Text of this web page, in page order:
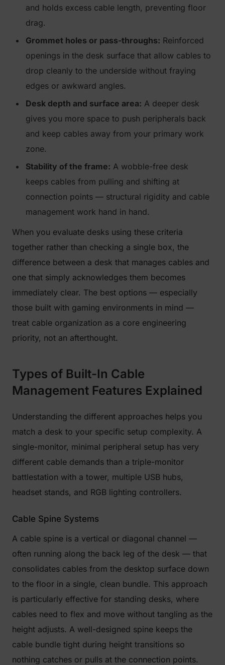
and holds excess cable length, preventing floor
drag.
Grommet holes or pass-throughs: Reinforced
openings in the desk surface that allow cables to
drop cleanly to the underside without fraying
edges or awkward angles.
Desk depth and surface area: A deeper desk
gives you more space to push peripherals back
and keep cables away from your primary work
zone.
Stability of the frame: A wobble-free desk
keeps cables from pulling and shifting at
connection points — structural rigidity and cable
management work hand in hand.
When you evaluate desks using these criteria
together rather than checking a single box, the
difference between a desk that manages cables and
one that simply acknowledges them becomes
immediately clear. The best options — especially
those built with gaming environments in mind —
treat cable organization as a core engineering
priority, not an afterthought.
Types of Built-In Cable
Management Features Explained
Understanding the different approaches helps you
match a desk to your specific setup complexity. A
single-monitor, minimal peripheral setup has very
different cable demands than a triple-monitor
battlestation with a tower, multiple USB hubs,
headset stands, and RGB lighting controllers.
Cable Spine Systems
A cable spine is a vertical or diagonal channel —
often running along the back leg of the desk — that
consolidates cables from the desktop surface down
to the floor in a single, clean bundle. This approach
is particularly effective for standing desks, where
cables need to flex and move without tangling as the
height adjusts. A well-designed spine keeps the
cable bundle tight during height transitions so
nothing catches or pulls at the connection points.